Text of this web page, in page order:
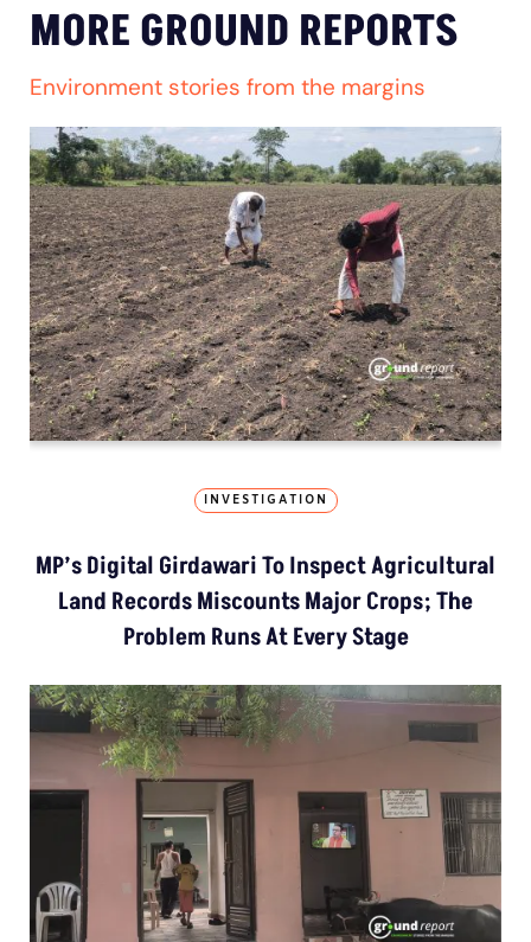
MORE GROUND REPORTS
Environment stories from the margins
INVESTIGATION
MP’s Digital Girdawari To Inspect Agricultural
Land Records Miscounts Major Crops; The
Problem Runs At Every Stage